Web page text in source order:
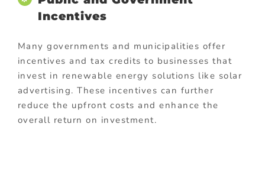
Incentives
Many governments and municipalities offer
incentives and tax credits to businesses that
invest in renewable energy solutions like solar
advertising. These incentives can further
reduce the upfront costs and enhance the
overall return on investment.